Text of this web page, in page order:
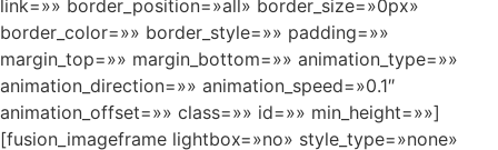
link=»» border_position=»all» border_size=»0px»
border_color=»» border_style=»» padding=»»
margin_top=»» margin_bottom=»» animation_type=»»
animation_direction=»» animation_speed=»0.1″
animation_offset=»» class=»» id=»» min_height=»»]
[fusion_imageframe lightbox=»no» style_type=»none»